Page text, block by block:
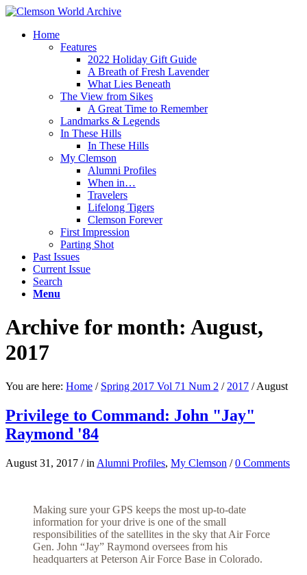
Home
Features
2022 Holiday Gift Guide
A Breath of Fresh Lavender
What Lies Beneath
The View from Sikes
A Great Time to Remember
Landmarks & Legends
In These Hills
In These Hills
My Clemson
Alumni Profiles
When in…
Travelers
Lifelong Tigers
Clemson Forever
First Impression
Parting Shot
Past Issues
Current Issue
Search
Menu
Archive for month: August,
2017
You are here: Home / Spring 2017 Vol 71 Num 2 / 2017 / August
Privilege to Command: John "Jay"
Raymond '84
August 31, 2017 / in Alumni Profiles, My Clemson / 0 Comments
Making sure your GPS keeps the most up-to-date
information for your drive is one of the small
responsibilities of the satellites in the sky that Air Force
Gen. John “Jay” Raymond oversees from his
headquarters at Peterson Air Force Base in Colorado.